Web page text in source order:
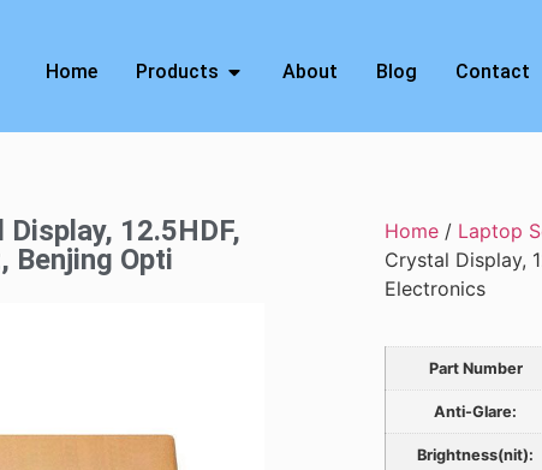
Home Products About Blog Contact
12.5HDF,
Benjing Opti
Home / Laptop
Crystal Display,
Electronics
Part Number
Anti-Glare:
Brightness(nit):